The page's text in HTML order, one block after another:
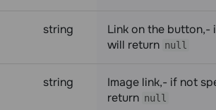
string
Link on the button,-
will return null
string
Image link,- if not
return null